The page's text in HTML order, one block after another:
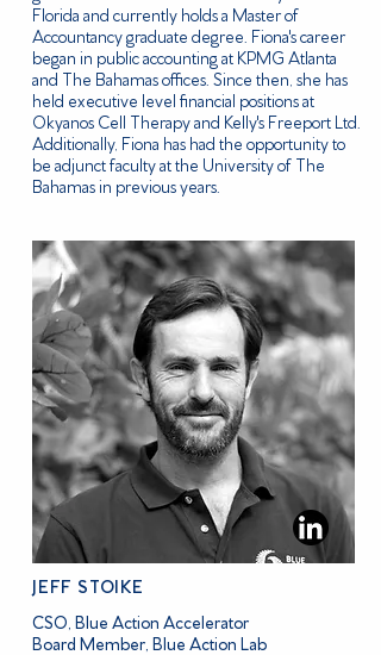
Florida and currently holds a Master of
Accountancy graduate degree. Fiona's career
began in public accounting at KPMG Atlanta
and The Bahamas offices. Since then, she has
held executive level financial positions at
Okyanos Cell Therapy and Kelly's Freeport Ltd.
Additionally, Fiona has had the opportunity to
be adjunct faculty at the University of The
Bahamas in previous years.
JEFF STOIKE
CSO, Blue Action Accelerator
Board Member, Blue Action Lab